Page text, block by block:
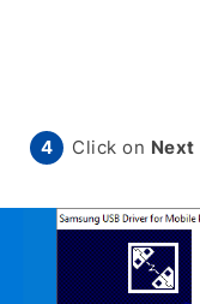
Click on Next